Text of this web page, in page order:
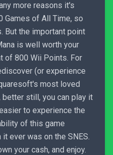
more reasons it's
Games of All Time, so
But the important point
is well worth your
of 800 Wii Points. For
(or experience
most loved
still, you can play it
to experience the
of this game
ever was on the SNES.
your cash, and enjoy.